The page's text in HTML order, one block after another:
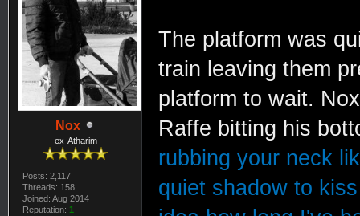
Nox
ex-Atharim
Posts: 2,117
Threads: 158
Joined: Aug 2014
Reputation: 1
The platform was
train leaving them
platform to wait.
Raffe bitting his
rubbing your neck
quiet shadow to